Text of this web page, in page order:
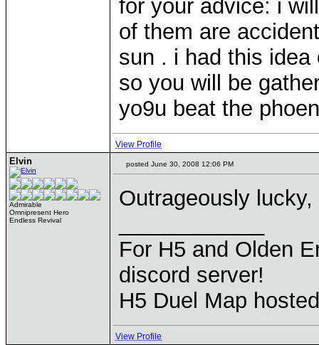
for your advice: i
of them are
sun . i had this
so you will be
yo9u beat the
View Profile
Elvin
Admirable
Omnipresent Hero
Endless Revival
posted June 30, 2008 12:06 PM
Outrageously
For H5 and Olden
discord server!
H5 Duel Map
View Profile